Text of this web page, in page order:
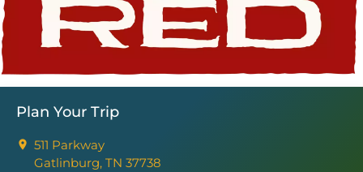
Plan Your Trip
511 Parkway
Gatlinburg, TN 37738